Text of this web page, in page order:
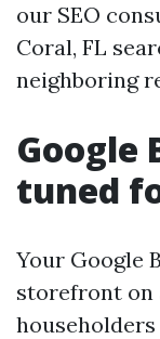
our SEO
Coral, FL
neighboring
Google
tuned
Your Google
storefront on